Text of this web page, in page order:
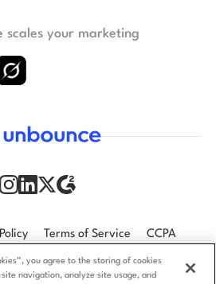
scales your marketing
Terms of Service CCPA
Accessibility statement
you agree to the storing of cookies
navigation, analyze site usage, and